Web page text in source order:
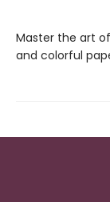
Master the art
and colorful